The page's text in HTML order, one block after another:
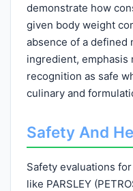
demonstrate how
given body weight
absence of a defined
ingredient, emphasis
recognition as safe
culinary and
Safety And
Safety evaluations
like PARSLEY